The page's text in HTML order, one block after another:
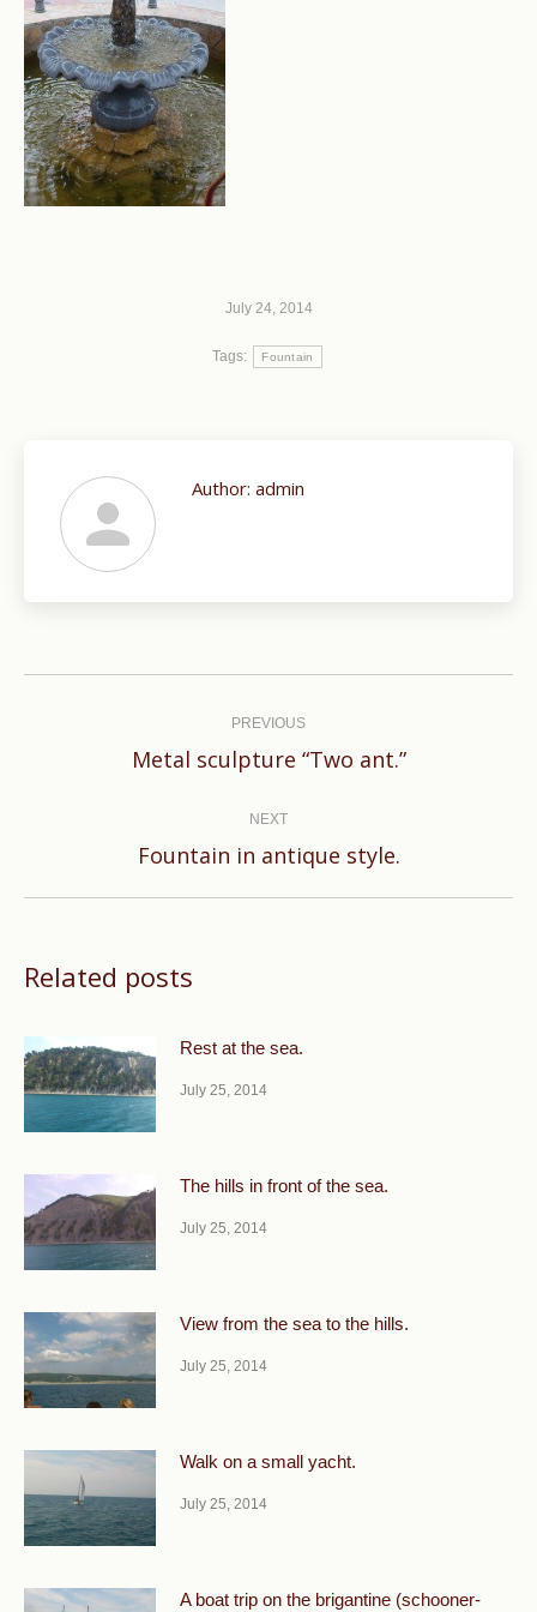
July 24, 2014
Tags: Fountain
Author: admin
PREVIOUS
Previous
Metal sculpture “Two ant.”
NEXT
Next
Fountain in antique style.
Related posts
Rest at the sea.
July 25, 2014
The hills in front of the sea.
July 25, 2014
View from the sea to the hills.
July 25, 2014
Walk on a small yacht.
July 25, 2014
A boat trip on the brigantine (schooner-